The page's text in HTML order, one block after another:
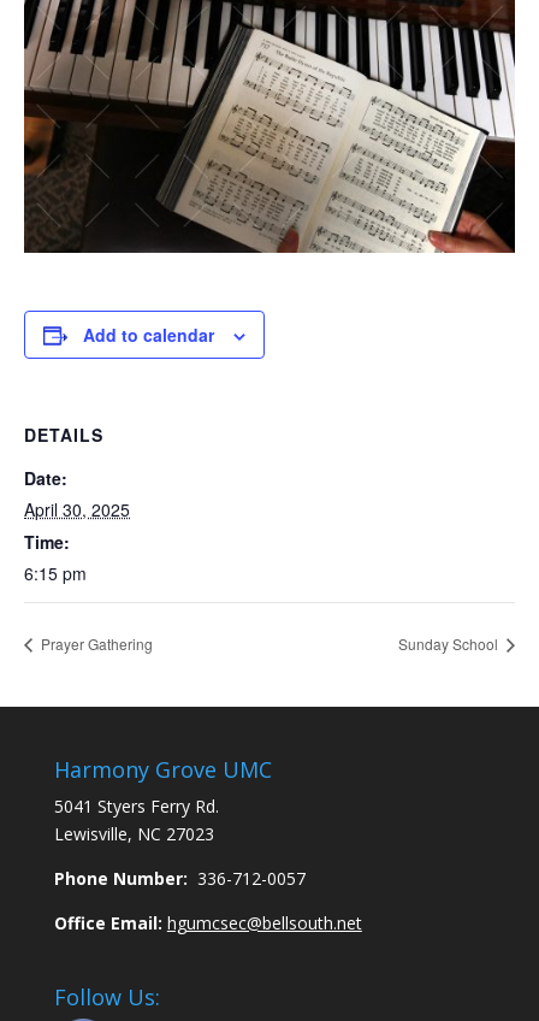
Add to calendar
DETAILS
Date:
April 30, 2025
Time:
6:15 pm
Prayer Gathering Sunday School
Harmony Grove UMC
5041 Styers Ferry Rd.
Lewisville, NC 27023
Phone Number: 336-712-0057
Office Email: hgumcsec@bellsouth.net
Follow Us: